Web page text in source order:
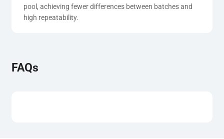
pool, achieving fewer differences between batches and
high repeatability.
FAQs